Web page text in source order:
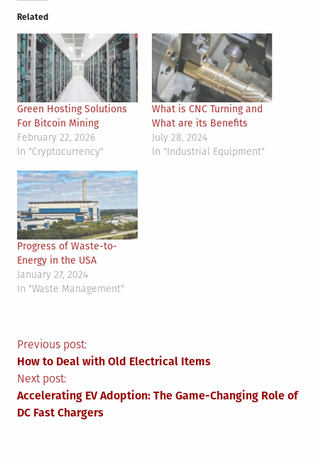
Related
Green Hosting Solutions
For Bitcoin Mining
February 22, 2026
In "Cryptocurrency"
What is CNC Turning and
What are its Benefits
July 28, 2024
In "Industrial Equipment"
Progress of Waste-to-
Energy in the USA
January 27, 2024
In "Waste Management"
Post
navigation
Previous post:
How to Deal with Old Electrical Items
Next post:
Accelerating EV Adoption: The Game-Changing Role of
DC Fast Chargers